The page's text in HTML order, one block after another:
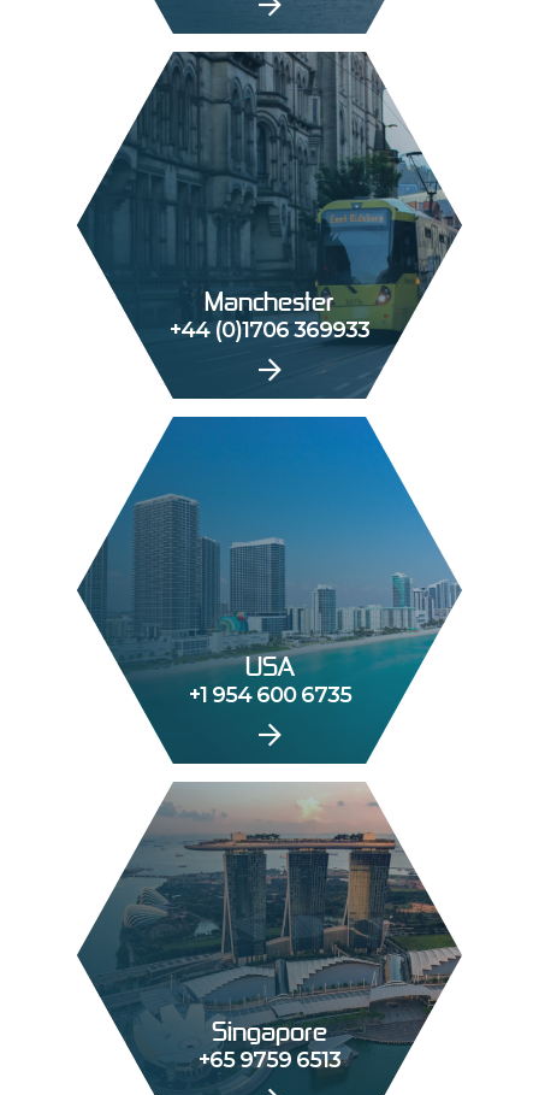
Manchester
+44 (0)1706 369933
USA
+1 954 600 6735
Singapore
+65 9759 6513